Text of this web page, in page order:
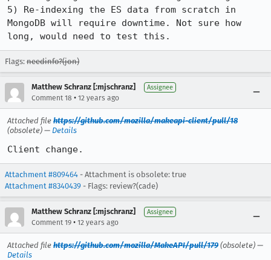
5) Re-indexing the ES data from scratch in
MongoDB will require downtime. Not sure how
long, would need to test this.
Flags: needinfo?(jon)
Matthew Schranz [:mjschranz] Assignee
Comment 18 • 12 years ago
Attached file https://github.com/mozilla/makeapi-client/pull/18
(obsolete) — Details
Client change.
Attachment #809464 - Attachment is obsolete: true
Attachment #8340439 - Flags: review?(cade)
Matthew Schranz [:mjschranz] Assignee
Comment 19 • 12 years ago
Attached file https://github.com/mozilla/MakeAPI/pull/179 (obsolete) —
Details